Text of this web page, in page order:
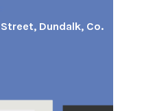
Dundalk, Co.